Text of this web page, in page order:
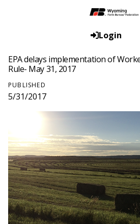
Login
EPA delays implementation of
Rule- May 31, 2017
PUBLISHED
5/31/2017